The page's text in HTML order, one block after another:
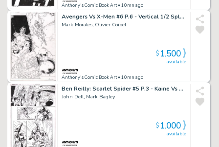
Anthony's Comic Book Art• 10mn ago
Avengers Vs X-Men #6 P.6 - Vertical 1/2 Splash Namor & Jean Grey - Signed - 2012
Mark Morales, Olivier Coipel
Anthony's Comic Book Art• 10mn ago
available
$1,500
Ben Reilly: Scarlet Spider #5 P.3 - Kaine Vs Ben Reilly - Signed - 2017
John Dell, Mark Bagley
available
$1,000